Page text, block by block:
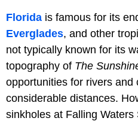
Florida is famous for its
Everglades, and other
not typically known for its
topography of The
opportunities for rivers and
considerable distances.
sinkholes at Falling